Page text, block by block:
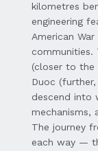
kilometres
engineering
American
communities.
(closer to the
Duoc
descend into
mechanisms,
The journey
each way —